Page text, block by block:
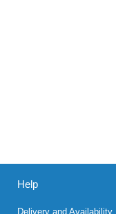
Help
Delivery and Availability